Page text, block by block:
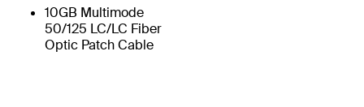
10GB Multimode
50/125 LC/LC Fiber
Optic Patch Cable